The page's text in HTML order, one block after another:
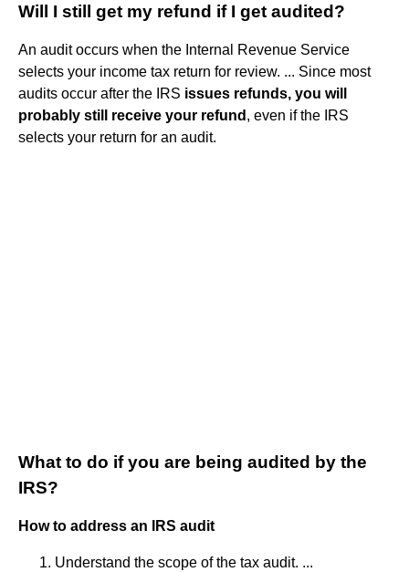
Will I still get my refund if I get audited?
An audit occurs when the Internal Revenue Service
selects your income tax return for review. ... Since most
audits occur after the IRS issues refunds, you will
probably still receive your refund , even if the IRS
selects your return for an audit.
What to do if you are being audited by the
IRS?
How to address an IRS audit
Understand the scope of the tax audit. ...